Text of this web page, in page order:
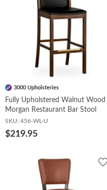
3000 Upholsteries
Fully Upholstered Walnut Wood
Morgan Restaurant Bar Stool
SKU: 456-WL-U
$219.95